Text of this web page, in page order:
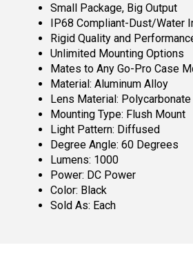
Small Package, Big Output
IP68 Compliant-Dust/Water
Rigid Quality and
Unlimited Mounting Options
Mates to Any Go-Pro Case
Material: Aluminum Alloy
Lens Material: Polycarbonate
Mounting Type: Flush Mount
Light Pattern: Diffused
Degree Angle: 60 Degrees
Lumens: 1000
Power: DC Power
Color: Black
Sold As: Each